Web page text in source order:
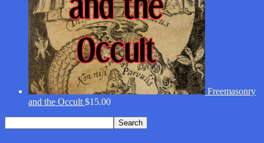
Freemasonry
and the Occult $15.00
for:
Search